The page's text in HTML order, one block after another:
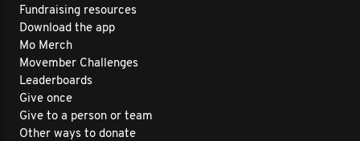
Fundraising resources
Download the app
Mo Merch
Movember Challenges
Leaderboards
Give once
Give to a person or team
Other ways to donate